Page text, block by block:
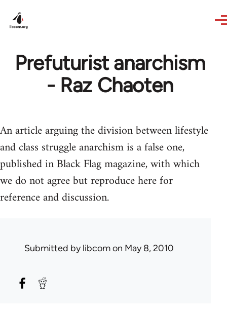
Prefuturist anarchism
- Raz Chaoten
An article arguing the division between lifestyle
and class struggle anarchism is a false one,
published in Black Flag magazine, with which
we do not agree but reproduce here for
reference and discussion.
Submitted bylibcomon May 8, 2010